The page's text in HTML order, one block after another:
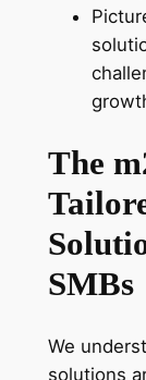
The
SMBs
We
solutions